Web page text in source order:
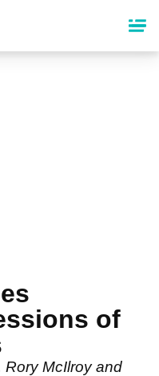
of
Rory McIlroy and